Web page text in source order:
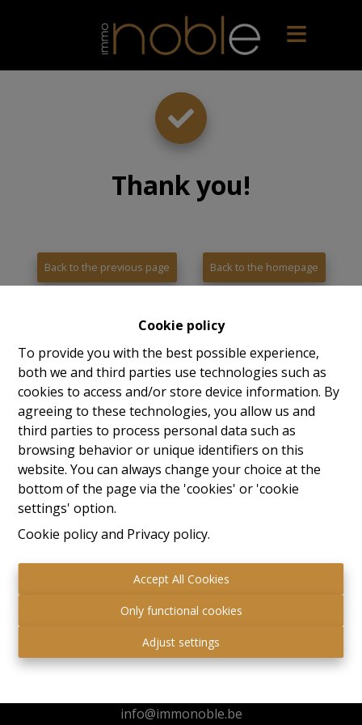
Cookie policy
To provide you with the best possible experience,
both we and third parties use technologies such as
cookies to access and/or store device information. By
agreeing to these technologies, you allow us and
third parties to process personal data such as
browsing behavior or unique identifiers on this
website. You can always change your choice at the
bottom of the page via the 'cookies' or 'cookie
settings' option.
Cookie policyand Privacy policy.
Accept All Cookies
Only functional cookies
Adjust settings
Thank you!
Back to the previous page Back to the homepage
Immo Noble
Kuringersteenweg 517
info@immonoble.be